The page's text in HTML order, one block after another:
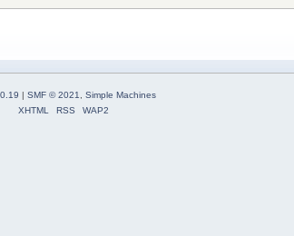
SMF © 2021, Simple Machines
XHTML
RSS WAP2